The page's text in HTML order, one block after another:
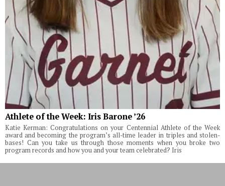
Athlete of the Week: Iris Barone ’26
Katie Kerman: Congratulations on your Centennial Athlete of the Week
award and becoming the program’s all-time leader in triples and stolen-
bases! Can you take us through those moments when you broke two
program records and how you and your team celebrated? Iris